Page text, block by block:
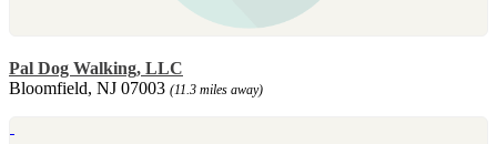
Pal Dog Walking, LLC
Bloomfield, NJ 07003 (11.3 miles away)